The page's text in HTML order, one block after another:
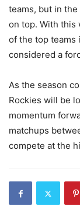
teams, but in
on top. With this
of the top teams
considered a
As the season
Rockies will be
momentum
matchups
compete at the